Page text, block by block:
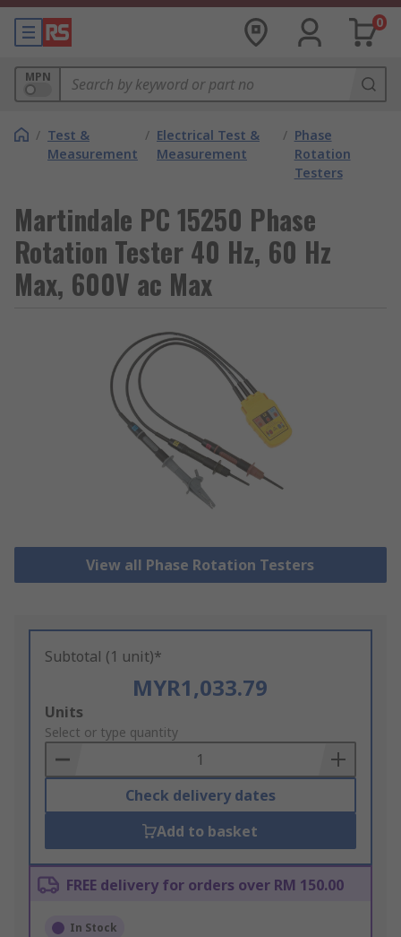
0
MPN
/ Test &
Measurement
/ Electrical Test &
Measurement
/ Phase
Rotation
Testers
Martindale PC 15250 Phase
Rotation Tester 40 Hz, 60 Hz
Max, 600V ac Max
View all Phase Rotation Testers
Subtotal (1 unit)*
MYR1,033.79
Add
to
Basket
Units
Select or type quantity
Check delivery dates
Add to basket
FREE delivery for orders over RM 150.00
In Stock